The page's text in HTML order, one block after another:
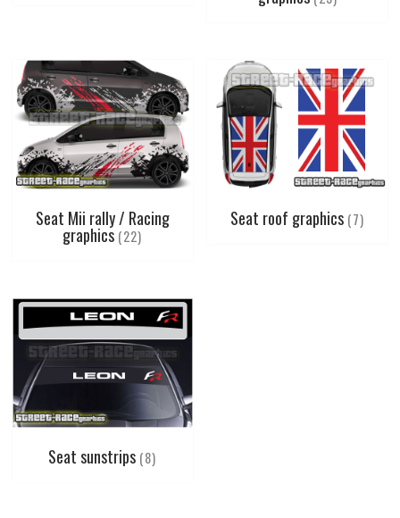
Seat Mii rally / Racing
graphics (22)
Seat roof graphics (7)
Seat sunstrips (8)